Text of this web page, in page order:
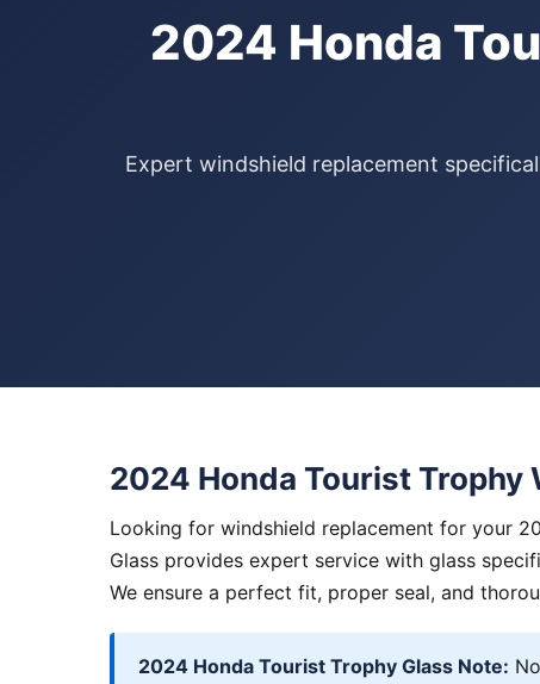
2024 Honda
Expert windshield replacement
2024 Honda Tourist
Looking for windshield replacement for your
Glass provides expert service with glass
We ensure a perfect fit, proper seal, and
2024 Honda Tourist Trophy Glass Note: